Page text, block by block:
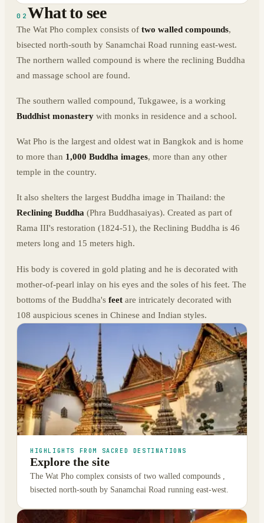
02 What to see
The Wat Pho complex consists of two walled compounds,
bisected north-south by Sanamchai Road running east-west.
The northern walled compound is where the reclining Buddha
and massage school are found.
The southern walled compound, Tukgawee, is a working
Buddhist monastery with monks in residence and a school.
Wat Pho is the largest and oldest wat in Bangkok and is home
to more than 1,000 Buddha images, more than any other
temple in the country.
It also shelters the largest Buddha image in Thailand: the
Reclining Buddha (Phra Buddhasaiyas). Created as part of
Rama III's restoration (1824-51), the Reclining Buddha is 46
meters long and 15 meters high.
His body is covered in gold plating and he is decorated with
mother-of-pearl inlay on his eyes and the soles of his feet. The
bottoms of the Buddha's feet are intricately decorated with
108 auspicious scenes in Chinese and Indian styles.
HIGHLIGHTS FROM SACRED DESTINATIONS
Explore the site
The Wat Pho complex consists of two walled compounds ,
bisected north-south by Sanamchai Road running east-west.